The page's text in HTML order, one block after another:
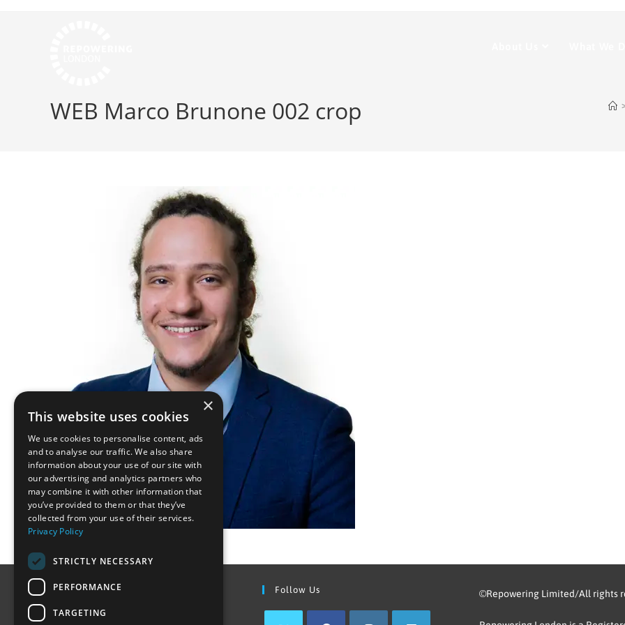
WEB Marco Brunone 002 crop
Find Out More Follow Us ©Repowering Limited/All rights
×
This website uses cookies
We use cookies to personalise content, ads
and to analyse our traffic. We also share
information about your use of our site with
our advertising and analytics partners who
may combine it with other information that
you’ve provided to them or that they’ve
collected from your use of their services.
Privacy Policy
STRICTLY NECESSARY
PERFORMANCE
TARGETING